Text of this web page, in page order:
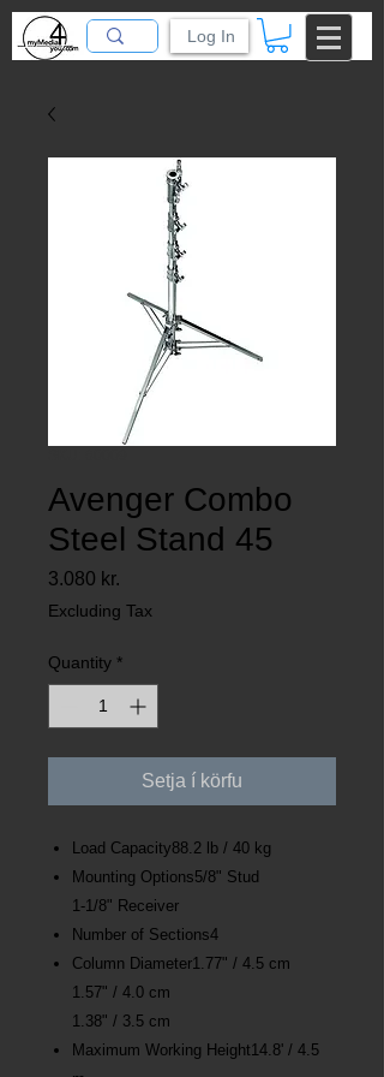
Log In
Avenger Combo
Steel Stand 45
3.080 kr.
Excluding Tax
Quantity *
Setja í körfu
Load Capacity88.2 lb / 40 kg
Mounting Options5/8" Stud
1-1/8" Receiver
Number of Sections4
Column Diameter1.77" / 4.5 cm
1.57" / 4.0 cm
1.38" / 3.5 cm
Maximum Working Height14.8' / 4.5